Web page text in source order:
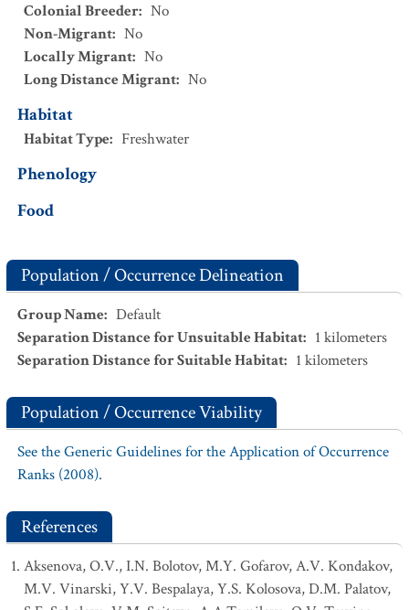
Colonial Breeder: No
Non-Migrant: No
Locally Migrant: No
Long Distance Migrant: No
Habitat
Habitat Type: Freshwater
Phenology
Food
Population / Occurrence Delineation
Group Name: Default
Separation Distance for Unsuitable Habitat: 1 kilometers
Separation Distance for Suitable Habitat: 1 kilometers
Population / Occurrence Viability
See the Generic Guidelines for the Application of Occurrence
Ranks (2008).
References
Aksenova, O.V., I.N. Bolotov, M.Y. Gofarov, A.V. Kondakov,
M.V. Vinarski, Y.V. Bespalaya, Y.S. Kolosova, D.M. Palatov,